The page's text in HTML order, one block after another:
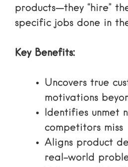
products—they “hire”
specific jobs done in
Key Benefits:
Uncovers true
motivations
Identifies unmet
competitors miss
Aligns product
real-world